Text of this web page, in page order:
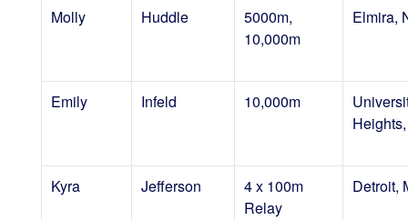
Molly Huddle
5000m,
10,000m
Elmira,
Emily Infeld 10,000m
Kyra Jefferson
4 x 100m
Relay
Detroit,